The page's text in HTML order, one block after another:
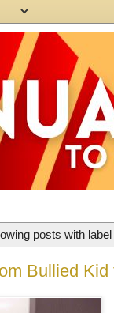
posts with label
Bullied